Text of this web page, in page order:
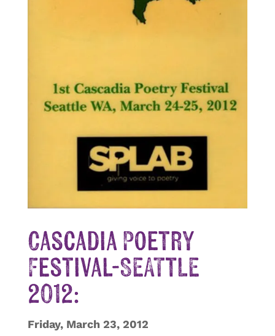
Cascadia Poetry
Festival-SEATTLE
2012:
Friday, March 23, 2012